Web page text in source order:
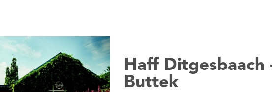
Haff Ditgesbaach
Buttek